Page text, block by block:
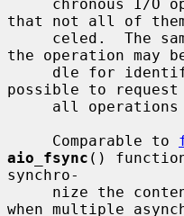
that not all of
celed.  The
the operation may
possible to
     Comparable to
aio_fsync ()
synchro-
when multiple